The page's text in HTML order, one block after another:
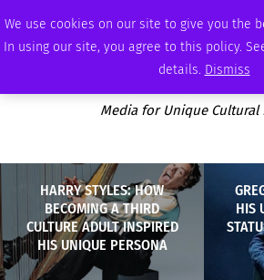
We use cookies on our site to give you the
In using our site, you agree to this policy.
details. Dismiss
SUNDAY, AUGUST 9 2026 AMBASSADOR PODCAST
Media for Unique Cultural
HARRY STYLES: HOW
BECOMING A THIRD
CULTURE ADULT INSPIRED
HIS UNIQUE PERSONA
HIS